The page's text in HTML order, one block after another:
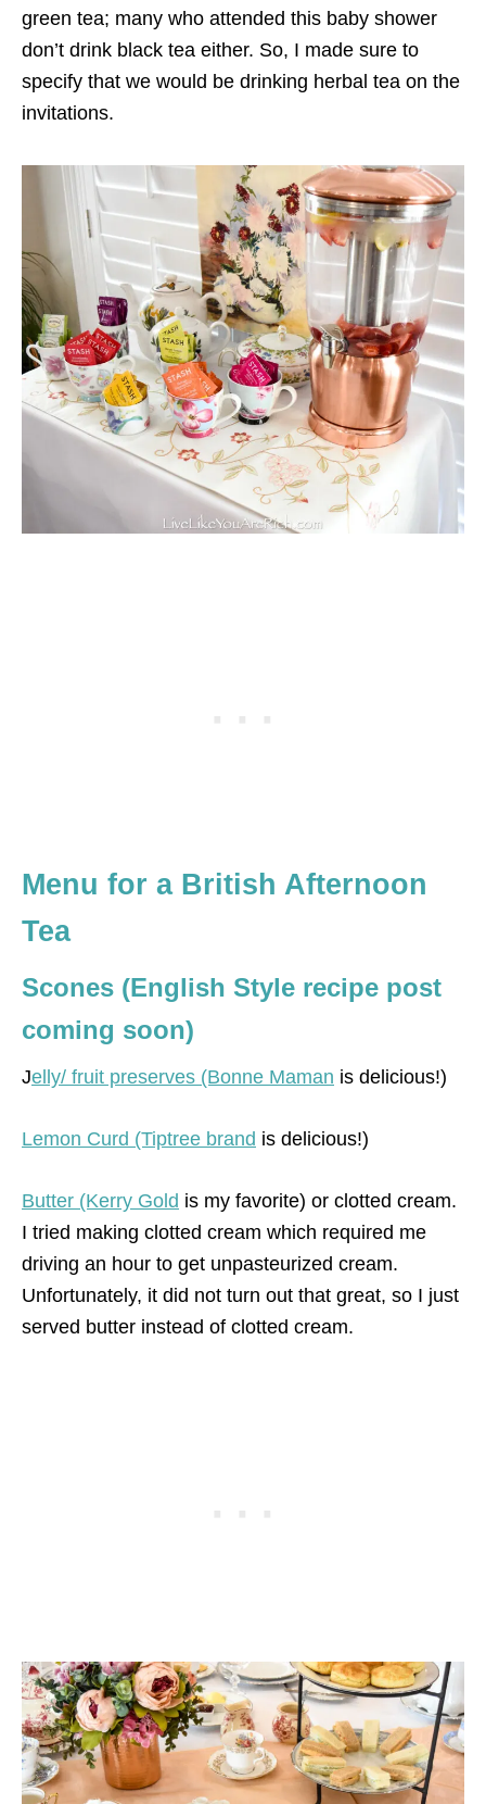
green tea; many who attended this baby shower
don’t drink black tea either. So, I made sure to
specify that we would be drinking herbal tea on the
invitations.
Menu for a British Afternoon
Tea
Scones (English Style recipe post
coming soon)
Jelly/ fruit preserves (Bonne Maman is delicious!)
Lemon Curd (Tiptree brand is delicious!)
Butter (Kerry Gold is my favorite) or clotted cream.
I tried making clotted cream which required me
driving an hour to get unpasteurized cream.
Unfortunately, it did not turn out that great, so I just
served butter instead of clotted cream.